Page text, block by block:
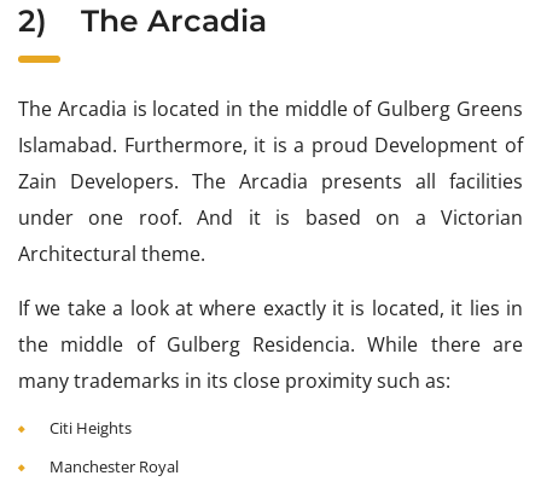
2) The Arcadia
The Arcadia is located in the middle of Gulberg Greens
Islamabad. Furthermore, it is a proud Development of
Zain Developers. The Arcadia presents all facilities
under one roof. And it is based on a Victorian
Architectural theme.
If we take a look at where exactly it is located, it lies in
the middle of Gulberg Residencia. While there are
many trademarks in its close proximity such as:
Citi Heights
Manchester Royal